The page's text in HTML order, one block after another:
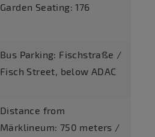
Garden Seating: 176
Bus Parking: Fischstraße /
Fisch Street, below ADAC
Distance from
Märklineum: 750 meters /